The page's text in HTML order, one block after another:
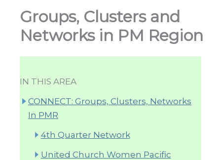
Groups, Clusters and
Networks in PM Region
IN THIS AREA
CONNECT: Groups, Clusters, Networks
In PMR
4th Quarter Network
United Church Women Pacific